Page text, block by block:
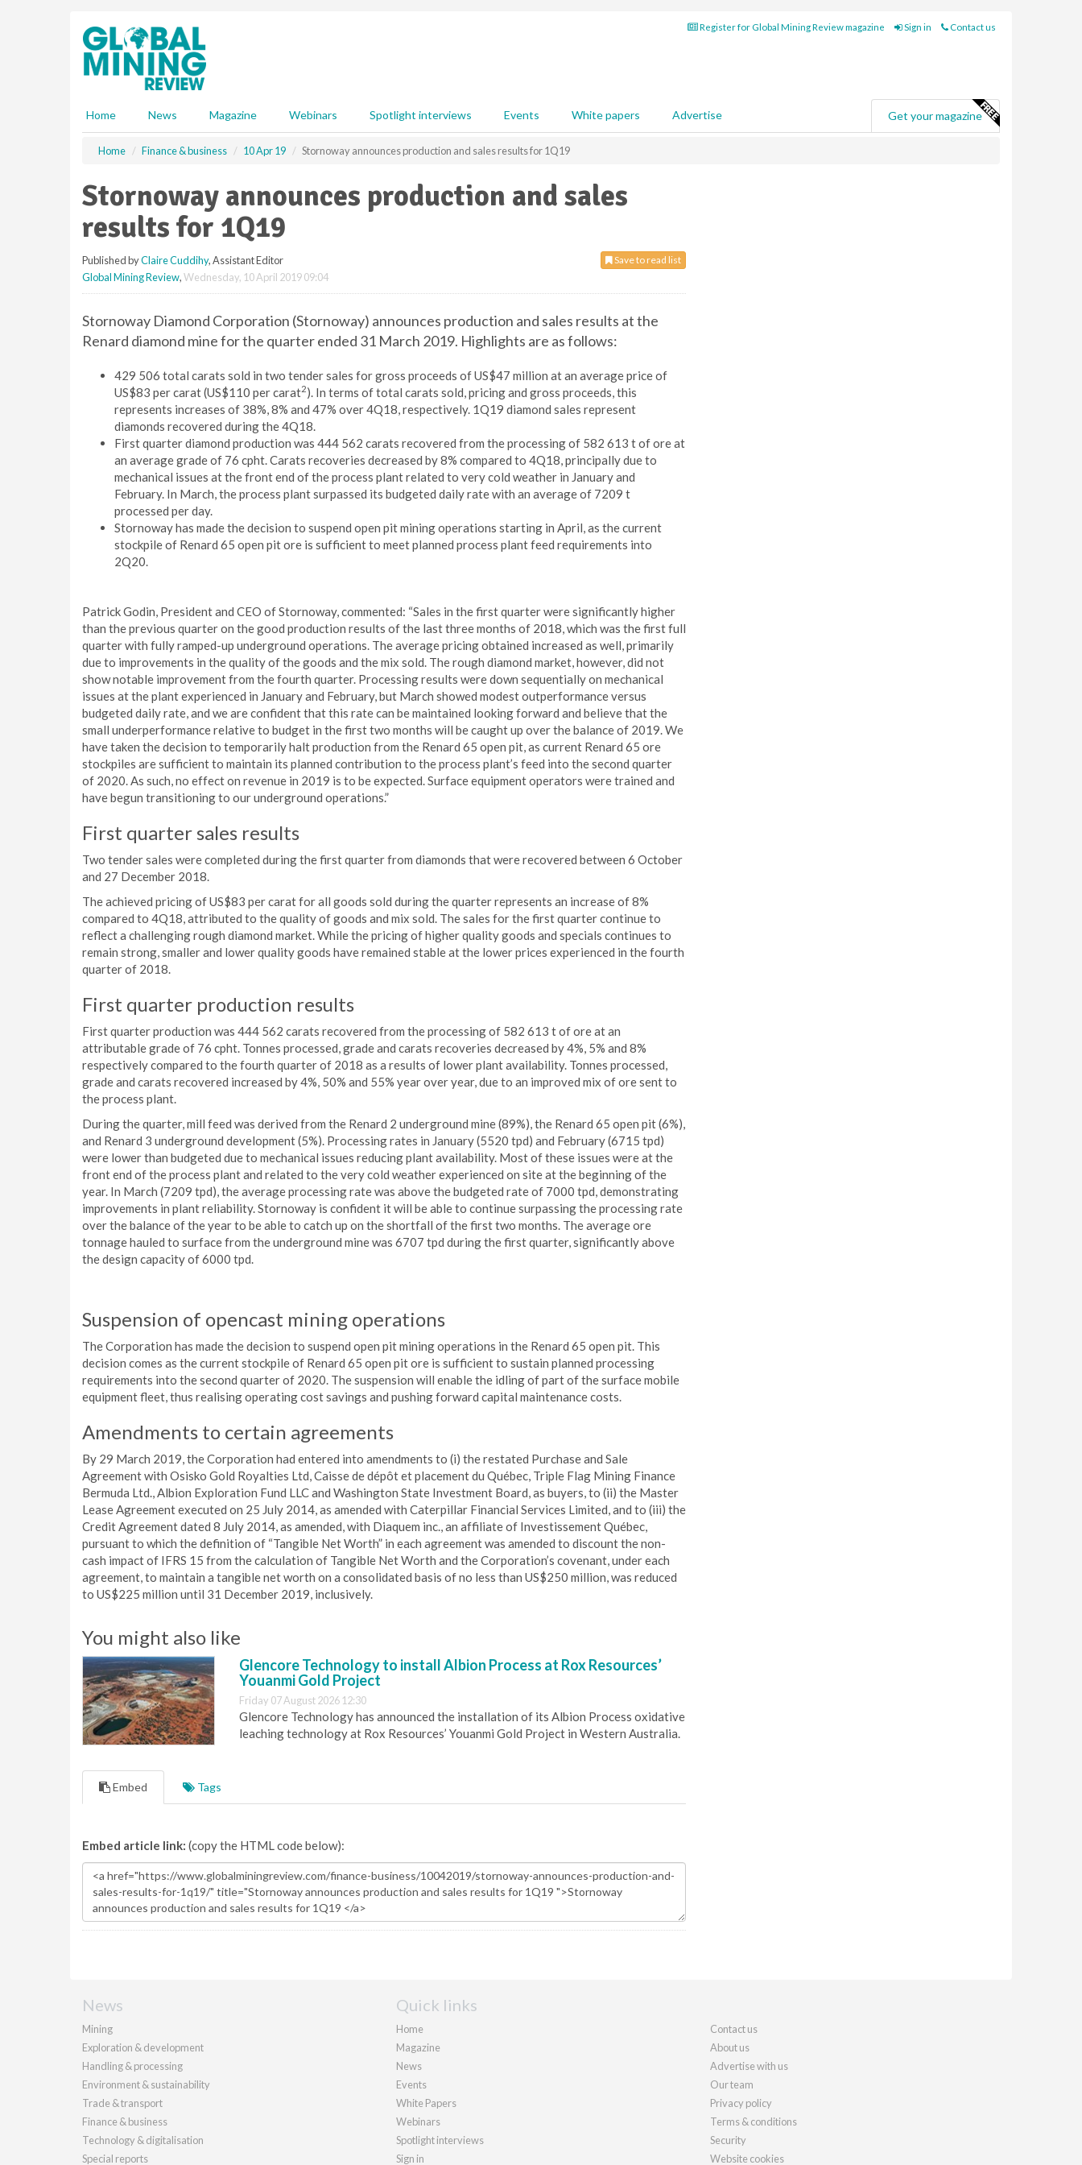
Register for Global Mining Review magazine Sign in Contact us
Home News Magazine Webinars Spotlight interviews Events White papers Advertise Get your magazine
Home Finance & business 10 Apr 19 Stornoway announces production and sales results for 1Q19
Stornoway announces production and sales
results for 1Q19
Save to read list
Published byClaire Cuddihy, Assistant Editor
Global Mining Review,Wednesday, 10 April 2019 09:04
Stornoway Diamond Corporation (Stornoway) announces production and sales results at the
Renard diamond mine for the quarter ended 31 March 2019. Highlights are as follows:
429 506 total carats sold in two tender sales for gross proceeds of US$47 million at an average price of
US$83 per carat (US$110 per carat2). In terms of total carats sold, pricing and gross proceeds, this
represents increases of 38%, 8% and 47% over 4Q18, respectively. 1Q19 diamond sales represent
diamonds recovered during the 4Q18.
First quarter diamond production was 444 562 carats recovered from the processing of 582 613 t of ore at
an average grade of 76 cpht. Carats recoveries decreased by 8% compared to 4Q18, principally due to
mechanical issues at the front end of the process plant related to very cold weather in January and
February. In March, the process plant surpassed its budgeted daily rate with an average of 7209 t
processed per day.
Stornoway has made the decision to suspend open pit mining operations starting in April, as the current
stockpile of Renard 65 open pit ore is sufficient to meet planned process plant feed requirements into
2Q20.
Patrick Godin, President and CEO of Stornoway, commented: “Sales in the first quarter were significantly higher
than the previous quarter on the good production results of the last three months of 2018, which was the first full
quarter with fully ramped-up underground operations. The average pricing obtained increased as well, primarily
due to improvements in the quality of the goods and the mix sold. The rough diamond market, however, did not
show notable improvement from the fourth quarter. Processing results were down sequentially on mechanical
issues at the plant experienced in January and February, but March showed modest outperformance versus
budgeted daily rate, and we are confident that this rate can be maintained looking forward and believe that the
small underperformance relative to budget in the first two months will be caught up over the balance of 2019. We
have taken the decision to temporarily halt production from the Renard 65 open pit, as current Renard 65 ore
stockpiles are sufficient to maintain its planned contribution to the process plant’s feed into the second quarter
of 2020. As such, no effect on revenue in 2019 is to be expected. Surface equipment operators were trained and
have begun transitioning to our underground operations.”
First quarter sales results
Two tender sales were completed during the first quarter from diamonds that were recovered between 6 October
and 27 December 2018.
The achieved pricing of US$83 per carat for all goods sold during the quarter represents an increase of 8%
compared to 4Q18, attributed to the quality of goods and mix sold. The sales for the first quarter continue to
reflect a challenging rough diamond market. While the pricing of higher quality goods and specials continues to
remain strong, smaller and lower quality goods have remained stable at the lower prices experienced in the fourth
quarter of 2018.
First quarter production results
First quarter production was 444 562 carats recovered from the processing of 582 613 t of ore at an
attributable grade of 76 cpht. Tonnes processed, grade and carats recoveries decreased by 4%, 5% and 8%
respectively compared to the fourth quarter of 2018 as a results of lower plant availability. Tonnes processed,
grade and carats recovered increased by 4%, 50% and 55% year over year, due to an improved mix of ore sent to
the process plant.
During the quarter, mill feed was derived from the Renard 2 underground mine (89%), the Renard 65 open pit (6%),
and Renard 3 underground development (5%). Processing rates in January (5520 tpd) and February (6715 tpd)
were lower than budgeted due to mechanical issues reducing plant availability. Most of these issues were at the
front end of the process plant and related to the very cold weather experienced on site at the beginning of the
year. In March (7209 tpd), the average processing rate was above the budgeted rate of 7000 tpd, demonstrating
improvements in plant reliability. Stornoway is confident it will be able to continue surpassing the processing rate
over the balance of the year to be able to catch up on the shortfall of the first two months. The average ore
tonnage hauled to surface from the underground mine was 6707 tpd during the first quarter, significantly above
the design capacity of 6000 tpd.
Suspension of opencast mining operations
The Corporation has made the decision to suspend open pit mining operations in the Renard 65 open pit. This
decision comes as the current stockpile of Renard 65 open pit ore is sufficient to sustain planned processing
requirements into the second quarter of 2020. The suspension will enable the idling of part of the surface mobile
equipment fleet, thus realising operating cost savings and pushing forward capital maintenance costs.
Amendments to certain agreements
By 29 March 2019, the Corporation had entered into amendments to (i) the restated Purchase and Sale
Agreement with Osisko Gold Royalties Ltd, Caisse de dépôt et placement du Québec, Triple Flag Mining Finance
Bermuda Ltd., Albion Exploration Fund LLC and Washington State Investment Board, as buyers, to (ii) the Master
Lease Agreement executed on 25 July 2014, as amended with Caterpillar Financial Services Limited, and to (iii) the
Credit Agreement dated 8 July 2014, as amended, with Diaquem inc., an affiliate of Investissement Québec,
pursuant to which the definition of “Tangible Net Worth” in each agreement was amended to discount the non-
cash impact of IFRS 15 from the calculation of Tangible Net Worth and the Corporation’s covenant, under each
agreement, to maintain a tangible net worth on a consolidated basis of no less than US$250 million, was reduced
to US$225 million until 31 December 2019, inclusively.
You might also like
Glencore Technology to install Albion Process at Rox Resources’
Youanmi Gold Project
Friday 07 August 2026 12:30
Glencore Technology has announced the installation of its Albion Process oxidative
leaching technology at Rox Resources’ Youanmi Gold Project in Western Australia.
Embed Tags
Embed article link: (copy the HTML code below):
News
Mining
Exploration & development
Handling & processing
Environment & sustainability
Trade & transport
Finance & business
Technology & digitalisation
Special reports
Quick links
Home
Magazine
News
Events
White Papers
Webinars
Spotlight interviews
Sign in
Contact us
About us
Advertise with us
Our team
Privacy policy
Terms & conditions
Security
Website cookies